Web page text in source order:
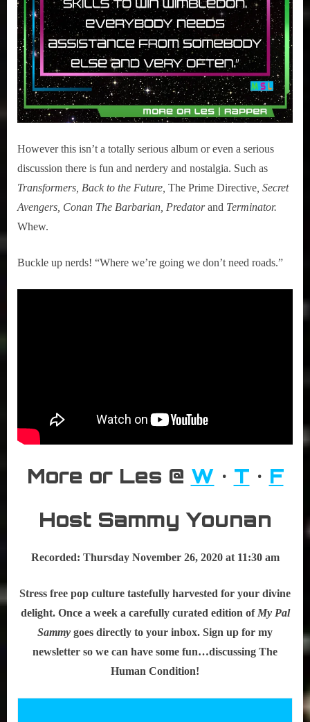
However this isn’t a totally serious album or even a serious
discussion there is fun and nerdery and nostalgia. Such as
Transformers, Back to the Future, The Prime Directive , Secret
Avengers, Conan The Barbarian, Predatorand Terminator.
Whew.
Buckle up nerds! “Where we’re going we don’t need roads.”
More or Les @ W • T • F
Host Sammy Younan
Recorded: Thursday November 26, 2020 at 11:30 am
Stress free pop culture tastefully harvested for your divine
delight. Once a week a carefully curated edition of My Pal
Sammy goes directly to your inbox. Sign up for my
newsletter so we can have some fun…discussing The
Human Condition!